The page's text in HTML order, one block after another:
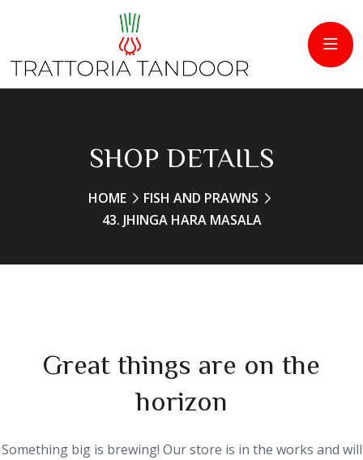
SHOP DETAILS
HOME
FISH AND PRAWNS
43. JHINGA HARA MASALA
Great things are on the
horizon
Something big is brewing! Our store is in the works and will